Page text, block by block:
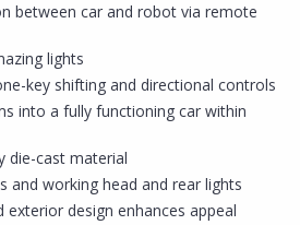
between car and robot via remote
lights
key shifting and directional controls
into a fully functioning car within
die-cast material
and working head and rear lights
exterior design enhances appeal